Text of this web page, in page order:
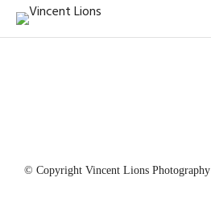
© Copyright Vincent Lions Photography